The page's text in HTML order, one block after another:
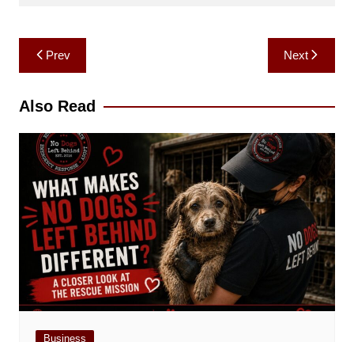
Post
navigation
Prev Next
Also Read
Business